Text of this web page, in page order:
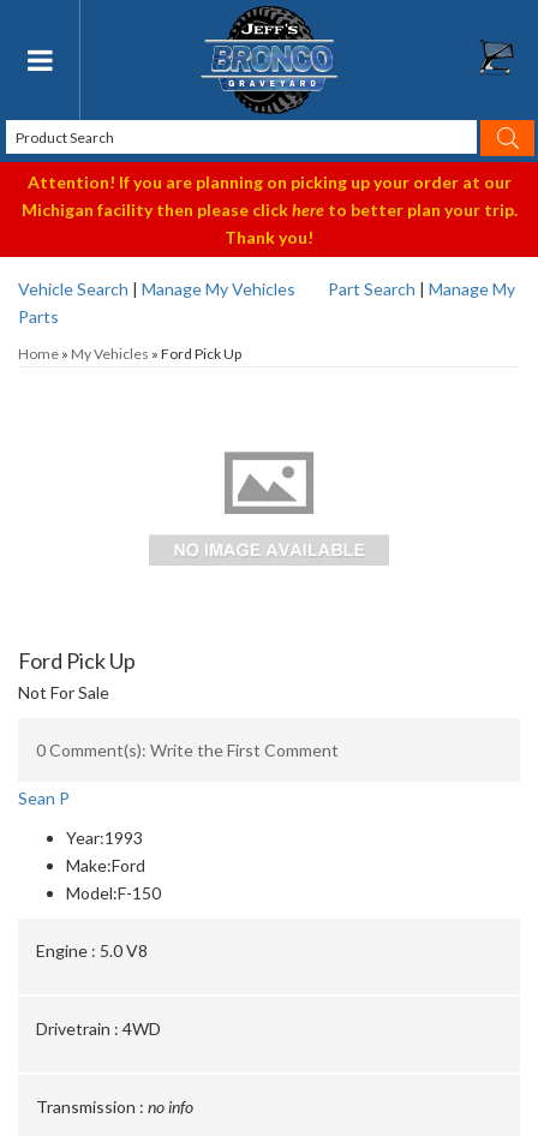
Toggle navigation
Attention! If you are planning on picking up your order at our
Michigan facility then please clickhereto better plan your trip.
Thank you!
Vehicle Search | Manage My Vehicles Part Search | Manage My
Parts
Home » My Vehicles » Ford Pick Up
Ford Pick Up
Not For Sale
0 Comment(s): Write the First Comment
Sean P
Year:1993
Make:Ford
Model:F-150
Engine : 5.0 V8
Drivetrain : 4WD
Transmission : no info